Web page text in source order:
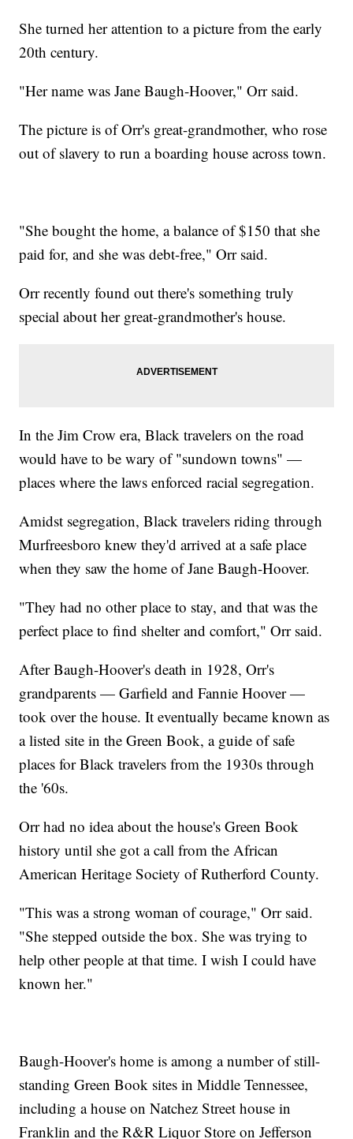
She turned her attention to a picture from the early
20th century.
"Her name was Jane Baugh-Hoover," Orr said.
The picture is of Orr's great-grandmother, who rose
out of slavery to run a boarding house across town.
"She bought the home, a balance of $150 that she
paid for, and she was debt-free," Orr said.
Orr recently found out there's something truly
special about her great-grandmother's house.
In the Jim Crow era, Black travelers on the road
would have to be wary of "sundown towns" —
places where the laws enforced racial segregation.
Amidst segregation, Black travelers riding through
Murfreesboro knew they'd arrived at a safe place
when they saw the home of Jane Baugh-Hoover.
"They had no other place to stay, and that was the
perfect place to find shelter and comfort," Orr said.
After Baugh-Hoover's death in 1928, Orr's
grandparents — Garfield and Fannie Hoover —
took over the house. It eventually became known as
a listed site in the Green Book, a guide of safe
places for Black travelers from the 1930s through
the '60s.
Orr had no idea about the house's Green Book
history until she got a call from the African
American Heritage Society of Rutherford County.
"This was a strong woman of courage," Orr said.
"She stepped outside the box. She was trying to
help other people at that time. I wish I could have
known her."
Baugh-Hoover's home is among a number of still-
standing Green Book sites in Middle Tennessee,
including a house on Natchez Street house in
Franklin and the R&R Liquor Store on Jefferson